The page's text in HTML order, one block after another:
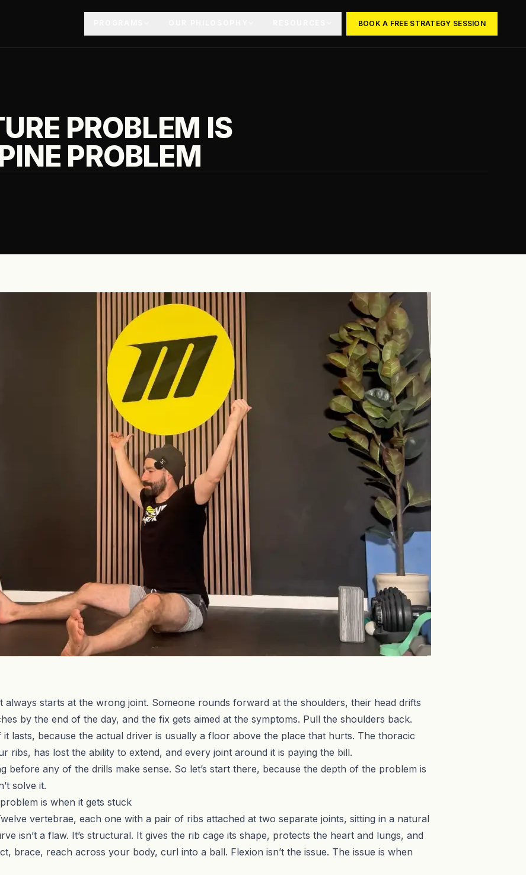
BOOK A FREE STRATEGY SESSION
PROBLEM IS
PROBLEM
starts at the wrong joint. Someone rounds forward at the shoulders, their head drifts
by the end of the day, and the fix gets aimed at the symptoms. Pull the shoulders back.
lasts, because the actual driver is usually a floor above the place that hurts. The thoracic
ribs, has lost the ability to extend, and every joint around it is paying the bill.
before any of the drills make sense. So let’s start there, because the depth of the problem is
solve it.
is when it gets stuck
vertebrae, each one with a pair of ribs attached at two separate joints, sitting in a natural
isn’t a flaw. It’s structural. It gives the rib cage its shape, protects the heart and lungs, and
brace, reach across your body, curl into a ball. Flexion isn’t the issue. The issue is when